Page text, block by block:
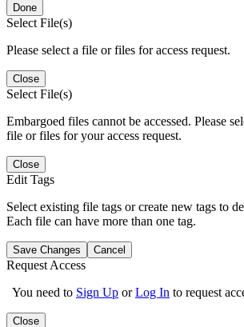
Done
Select File(s)
Please select a file or files for access request.
Close
Select File(s)
Embargoed files cannot be accessed. Please
file or files for your access request.
Close
Edit Tags
Select existing file tags or create new tags to
Each file can have more than one tag.
Save Changes Cancel
Request Access
You need to Sign Up orLog In to request
Close